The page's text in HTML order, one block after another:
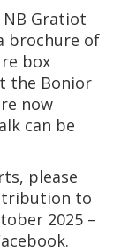
Gratiot
brochure of
box
the Bonior
now
can be
please
to
2025 –